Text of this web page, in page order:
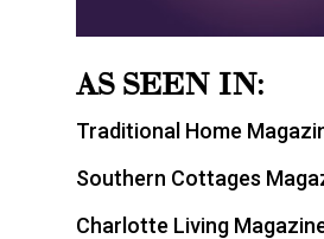
AS SEEN IN:
Traditional Home
Southern Cottages
Charlotte Living